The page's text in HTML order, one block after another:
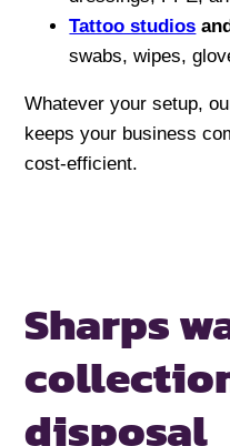
Tattoo studios and
swabs, wipes,
Whatever your setup,
keeps your business
cost-efficient.
Sharps
disposal